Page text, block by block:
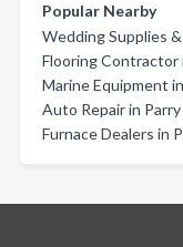
Popular Nearby
Wedding Supplies
Flooring Contractor
Marine Equipment
Auto Repair in
Furnace Dealers in